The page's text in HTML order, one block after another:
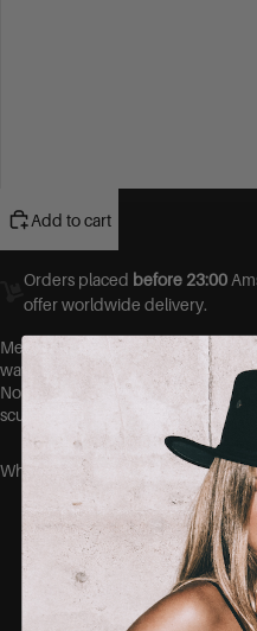
Add to cart
Orders placed before 23:00
offer worldwide delivery.
Meet your new favourite pair of
way stretch denim, these jeans
No more gaps at the waist, no
sculpted fit that hugs your curves in
Why you’ll love them:
Ultra-stretch fabric
squeezing
No-gape waistband =